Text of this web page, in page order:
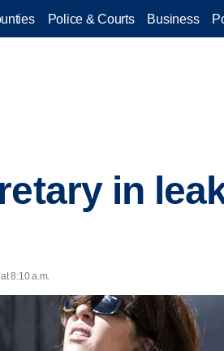
Police & Courts Business
in
8:10 a.m.